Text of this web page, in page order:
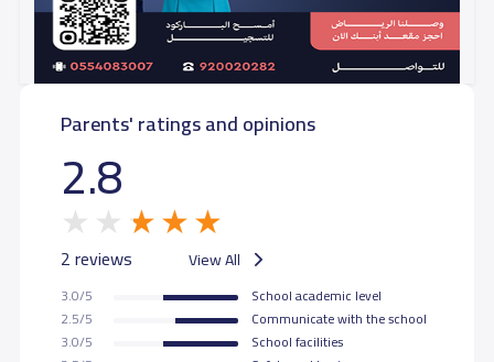
Parents' ratings and opinions
2.8
2 reviews View All
3.0/5
School academic level
2.5/5
Communicate with the school
3.0/5
School facilities